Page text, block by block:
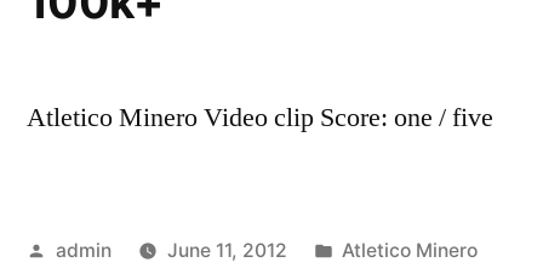
Atletico Minero Video clip Score: one / five
Posted
admin June 11, 2012
Posted
Atletico Minero